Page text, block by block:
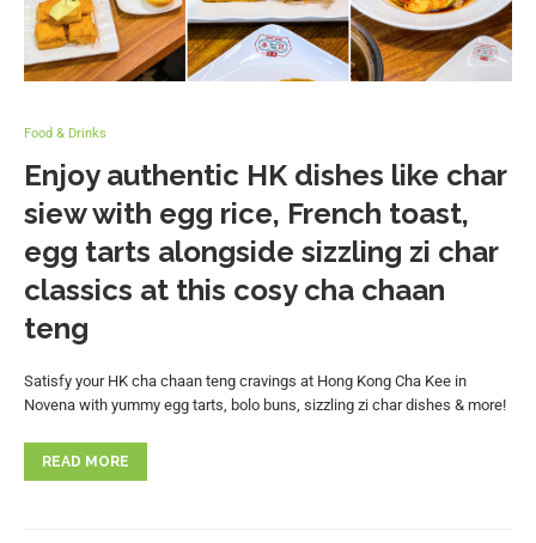
Food & Drinks
Enjoy authentic HK dishes like char
siew with egg rice, French toast,
egg tarts alongside sizzling zi char
classics at this cosy cha chaan
teng
Satisfy your HK cha chaan teng cravings at Hong Kong Cha Kee in
Novena with yummy egg tarts, bolo buns, sizzling zi char dishes & more!
READ MORE